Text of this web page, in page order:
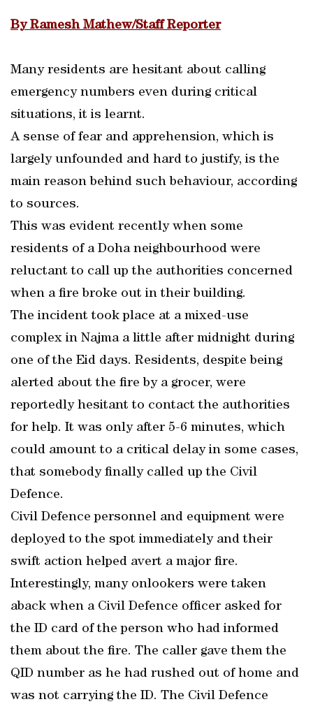
By Ramesh Mathew/Staff Reporter
Many residents are hesitant about calling
emergency numbers even during critical
situations, it is learnt.
A sense of fear and apprehension, which is
largely unfounded and hard to justify, is the
main reason behind such behaviour, according
to sources.
This was evident recently when some
residents of a Doha neighbourhood were
reluctant to call up the authorities concerned
when a fire broke out in their building.
The incident took place at a mixed-use
complex in Najma a little after midnight during
one of the Eid days. Residents, despite being
alerted about the fire by a grocer, were
reportedly hesitant to contact the authorities
for help. It was only after 5-6 minutes, which
could amount to a critical delay in some cases,
that somebody finally called up the Civil
Defence.
Civil Defence personnel and equipment were
deployed to the spot immediately and their
swift action helped avert a major fire.
Interestingly, many onlookers were taken
aback when a Civil Defence officer asked for
the ID card of the person who had informed
them about the fire. The caller gave them the
QID number as he had rushed out of home and
was not carrying the ID. The Civil Defence